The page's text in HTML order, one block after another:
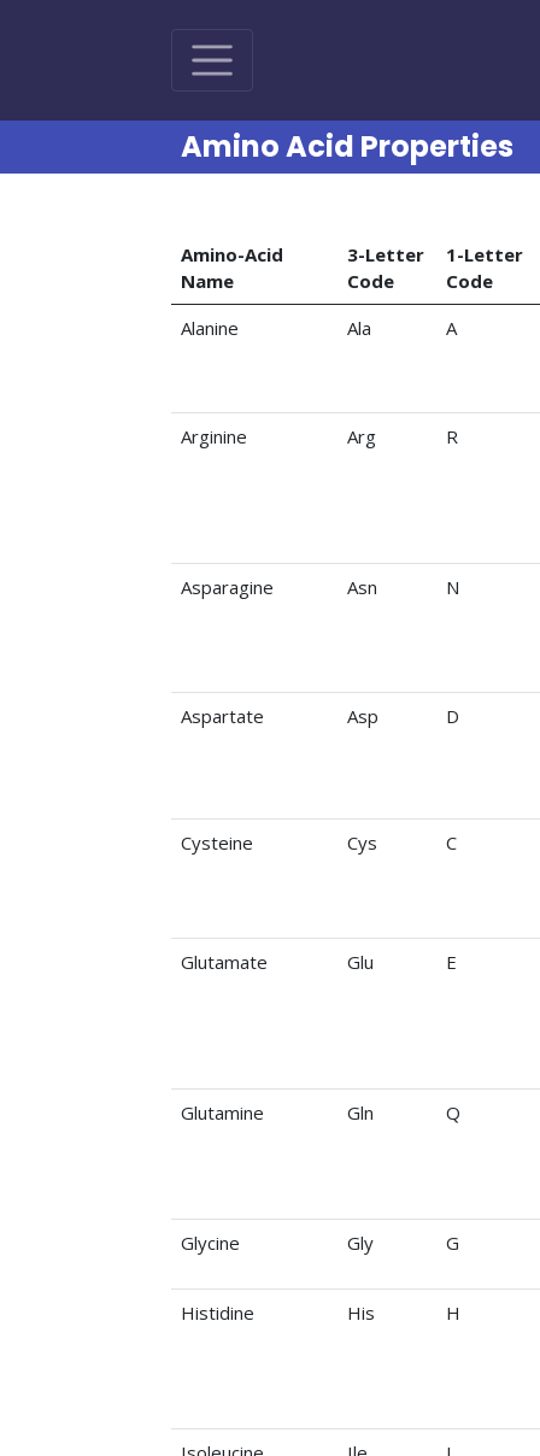
Amino Acid Properties
Amino acid codes and properties
Amino-Acid
Name
3-Letter
Code
1-Letter
Code
Alanine
Ala A
Arginine Arg R
Asparagine Asn N
Aspartate Asp D
Cysteine Cys C
Glutamate Glu E
Glutamine Gln Q
Glycine Gly G
Histidine His H